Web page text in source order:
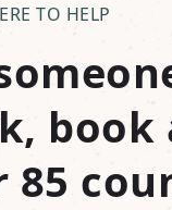
TO HELP
book
85